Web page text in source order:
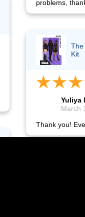
problems,
The
Kit
Yuliya
March
Thank you!